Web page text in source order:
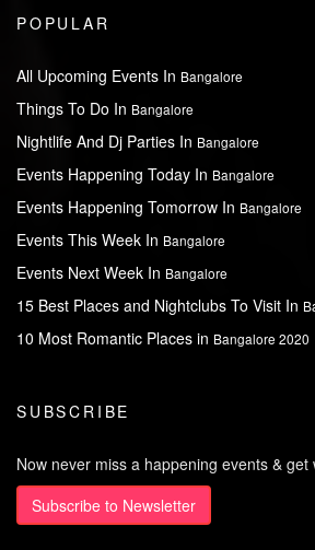
POPULAR
All Upcoming Events In Bangalore
Things To Do In Bangalore
Nightlife And Dj Parties In Bangalore
Events Happening Today In Bangalore
Events Happening Tomorrow In Bangalore
Events This Week In Bangalore
Events Next Week In Bangalore
15 Best Places and Nightclubs To Visit In
10 Most Romantic Places in Bangalore 2020
SUBSCRIBE
Now never miss a happening events & get
Subscribe to Newsletter